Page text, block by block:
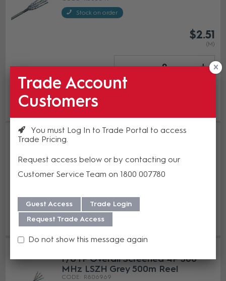
Stock on order
$2.51
(M)
R&M Installation Cable Cat6A
U/FTP 4P 650 MHz LSZH Grey
R308247
In Stock
Add to Compare
F/UTP Overall Screened 4P 500
MHz LSZH Grey 500m Reel
R806969
Trade Account
Customers
You must Log In to Trade Portal to access
Trade Pricing
Request access below or by contacting our
Customer Service Team on 1800 007780
Guest Access
Trade Login
Request Trade Access
Do not show this message again